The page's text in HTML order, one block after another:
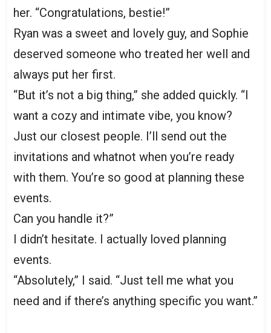
her. “Congratulations, bestie!”
Ryan was a sweet and lovely guy, and Sophie
deserved someone who treated her well and
always put her first.
“But it’s not a big thing,” she added quickly. “I
want a cozy and intimate vibe, you know?
Just our closest people. I’ll send out the
invitations and whatnot when you’re ready
with them. You’re so good at planning these
events.
Can you handle it?”
I didn’t hesitate. I actually loved planning
events.
“Absolutely,” I said. “Just tell me what you
need and if there’s anything specific you want.”